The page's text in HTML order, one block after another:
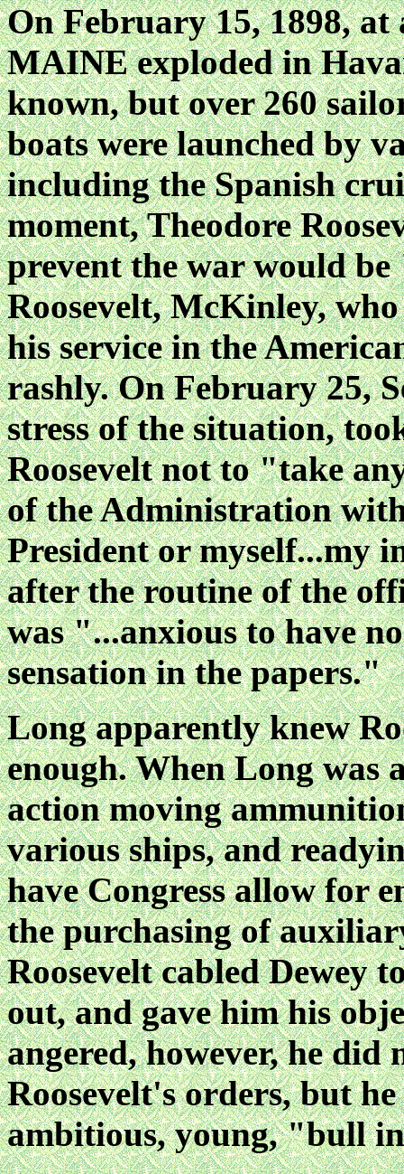
On February 15, 1898, at
MAINE exploded in
known, but over 260
boats were launched by
including the Spanish
moment, Theodore
prevent the war would
Roosevelt, McKinley,
his service in the
rashly. On February 25,
stress of the situation,
Roosevelt not to "take
of the Administration
President or myself...my
after the routine of the
was "...anxious to have
sensation in the papers."
Long apparently knew
enough. When Long was
action moving
various ships, and
have Congress allow for
the purchasing of
Roosevelt cabled Dewey
out, and gave him his
angered, however, he
Roosevelt's orders, but
ambitious, young, "bull